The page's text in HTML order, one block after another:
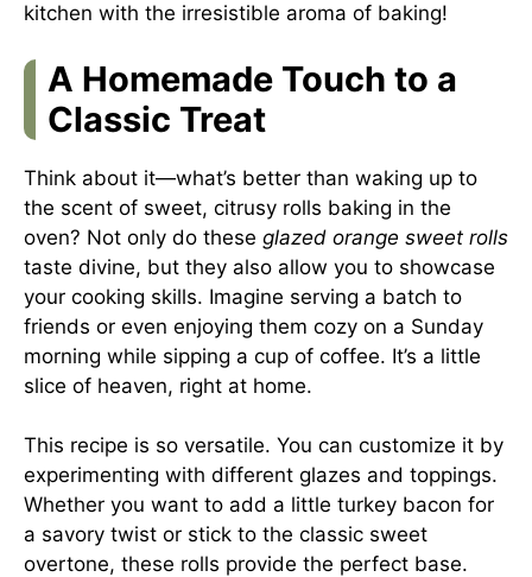
kitchen with the irresistible aroma of baking!
A Homemade Touch to a
Classic Treat
Think about it—what’s better than waking up to
the scent of sweet, citrusy rolls baking in the
oven? Not only do these glazed orange sweet rolls
taste divine, but they also allow you to showcase
your cooking skills. Imagine serving a batch to
friends or even enjoying them cozy on a Sunday
morning while sipping a cup of coffee. It’s a little
slice of heaven, right at home.
This recipe is so versatile. You can customize it by
experimenting with different glazes and toppings.
Whether you want to add a little turkey bacon for
a savory twist or stick to the classic sweet
overtone, these rolls provide the perfect base.